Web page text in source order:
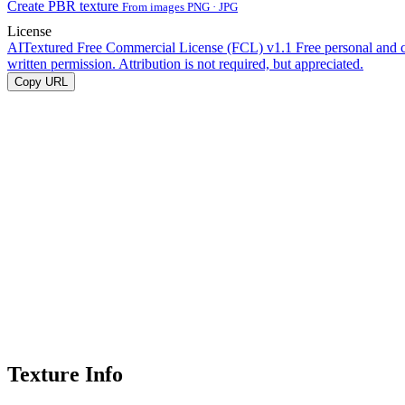
Create PBR texture From images PNG · JPG
License
AITextured Free Commercial License (FCL) v1.1 Free personal and
written permission. Attribution is not required, but appreciated.
Copy URL
Texture Info